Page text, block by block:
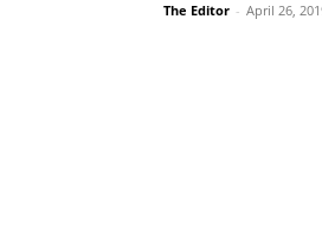
The Editor - April 26,